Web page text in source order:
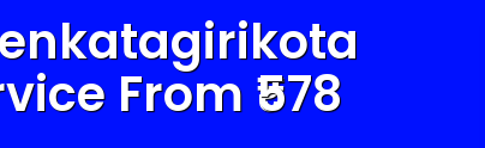
From ₹ 578